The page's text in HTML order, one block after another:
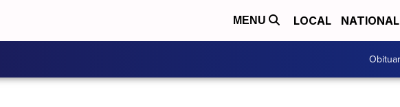
MENU LOCAL NATIONAL